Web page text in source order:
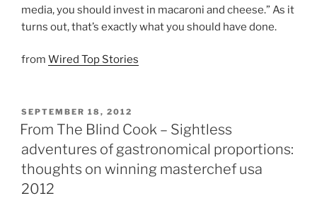
media, you should invest in macaroni and cheese.” As it
turns out, that’s exactly what you should have done.
from Wired Top Stories
POSTED
ON
SEPTEMBER 18, 2012
From The Blind Cook – Sightless
adventures of gastronomical proportions:
thoughts on winning masterchef usa
2012